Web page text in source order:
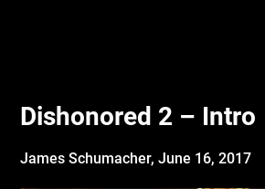
Dishonored 2 – Intro
James Schumacher,June 16, 2017